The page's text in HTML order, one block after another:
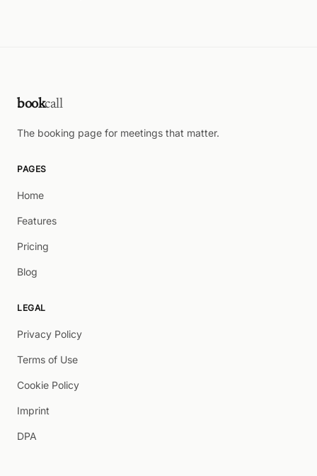
bookcall
The booking page for meetings that matter.
PAGES
Home
Features
Pricing
Blog
LEGAL
Privacy Policy
Terms of Use
Cookie Policy
Imprint
DPA